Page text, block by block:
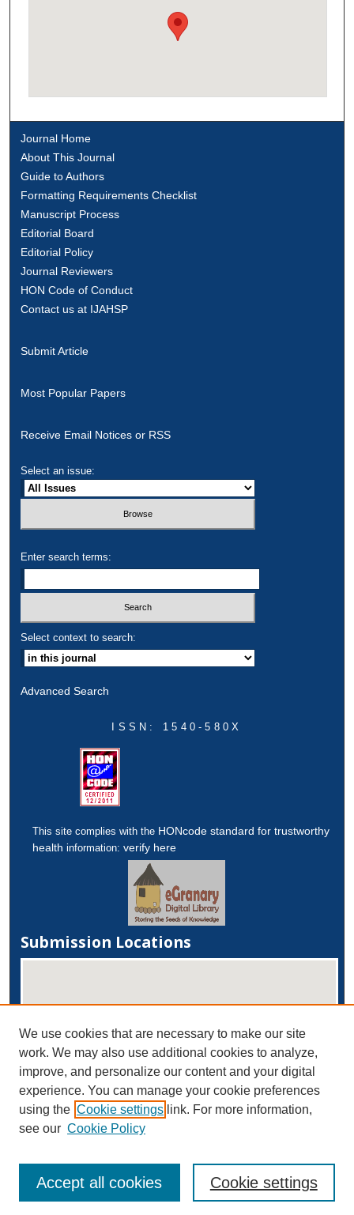
Journal Home
About This Journal
Guide to Authors
Formatting Requirements Checklist
Manuscript Process
Editorial Board
Editorial Policy
Journal Reviewers
HON Code of Conduct
Contact us at IJAHSP
Submit Article
Most Popular Papers
Receive Email Notices or RSS
Select an issue:
Enter search terms:
Select context to search:
Advanced Search
ISSN: 1540-580X
This site complies with the HONcode standard for trustworthy
health information:verify here
Submission Locations
View submissions on map
View submissions in Google Earth
We use cookies that are necessary to make our site
work. We may also use additional cookies to analyze,
improve, and personalize our content and your digital
experience. You can manage your cookie preferences
using the Cookie settings link. For more information,
see our Cookie Policy
Cookie settings
Accept all cookies